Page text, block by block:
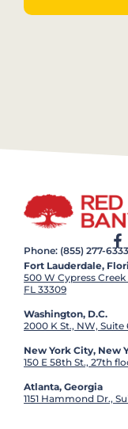
Phone: (855) 277-6333
Fort Lauderdale,
500 W Cypress
FL 33309
Washington, D.C.
2000 K St., NW,
New York City, New
150 E 58th St., 27th
Atlanta, Georgia
1151 Hammond Dr.,